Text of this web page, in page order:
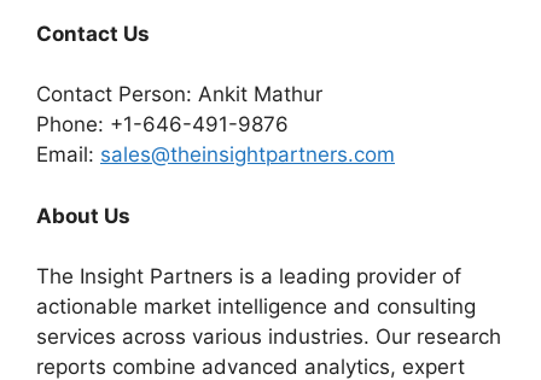
Contact Us
Contact Person: Ankit Mathur
Phone: +1-646-491-9876
Email: sales@theinsightpartners.com
About Us
The Insight Partners is a leading provider of
actionable market intelligence and consulting
services across various industries. Our research
reports combine advanced analytics, expert